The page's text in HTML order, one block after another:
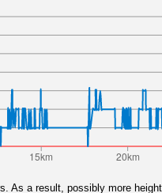
As a result, possibly more